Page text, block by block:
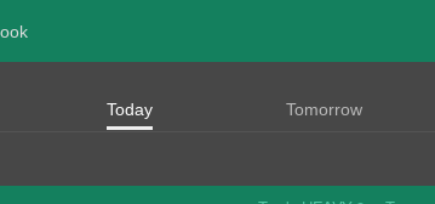
Today Tomorrow